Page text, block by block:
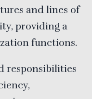
and lines of
providing a
functions.
responsibilities